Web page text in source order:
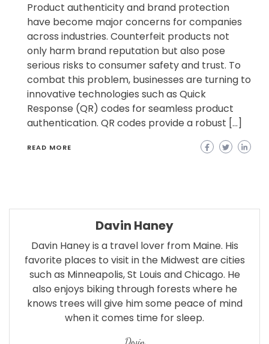
Product authenticity and brand protection
have become major concerns for companies
across industries. Counterfeit products not
only harm brand reputation but also pose
serious risks to consumer safety and trust. To
combat this problem, businesses are turning to
innovative technologies such as Quick
Response (QR) codes for seamless product
authentication. QR codes provide a robust […]
READ MORE
Davin Haney
Davin Haney is a travel lover from Maine. His
favorite places to visit in the Midwest are cities
such as Minneapolis, St Louis and Chicago. He
also enjoys biking through forests where he
knows trees will give him some peace of mind
when it comes time for sleep.
Devin